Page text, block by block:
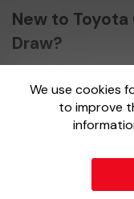
New to
Draw?
We use cookies
to improve